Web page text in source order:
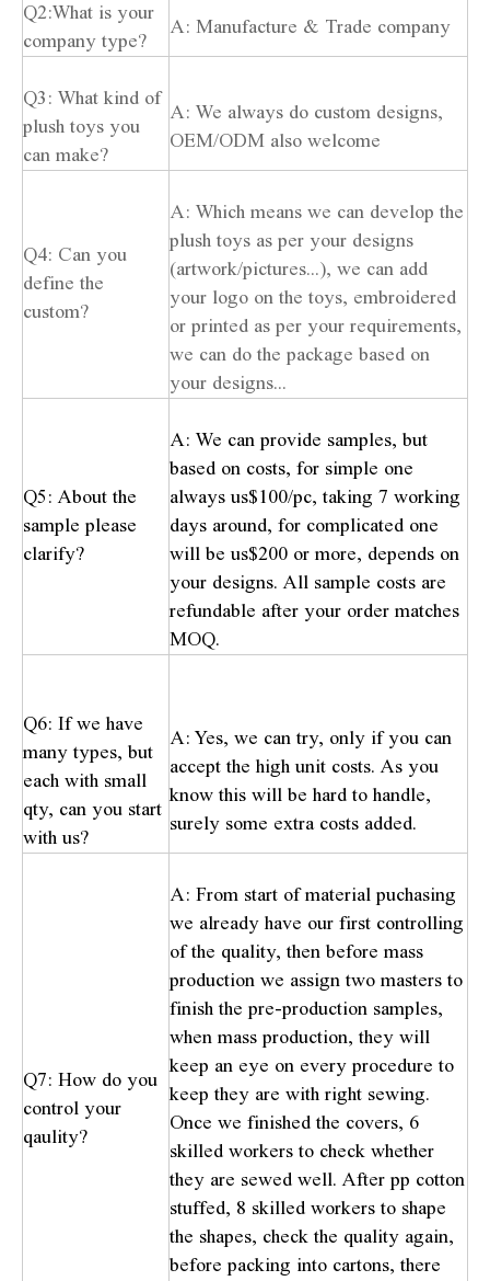
Q2:What is your
company type?
A: Manufacture & Trade company
Q3: What kind of
plush toys you
can make?
A: We always do custom designs,
OEM/ODM also welcome
Q4: Can you
define the
custom?
A: Which means we can develop the
plush toys as per your designs
(artwork/pictures...), we can add
your logo on the toys, embroidered
or printed as per your requirements,
we can do the package based on
your designs...
Q5: About the
sample please
clarify?
A: We can provide samples, but
based on costs, for simple one
always us$100/pc, taking 7 working
days around, for complicated one
will be us$200 or more, depends on
your designs. All sample costs are
refundable after your order matches
MOQ.
Q6: If we have
many types, but
each with small
qty, can you start
with us?
A: Yes, we can try, only if you can
accept the high unit costs. As you
know this will be hard to handle,
surely some extra costs added.
Q7: How do you
control your
qaulity?
A: From start of material puchasing
we already have our first controlling
of the quality, then before mass
production we assign two masters to
finish the pre-production samples,
when mass production, they will
keep an eye on every procedure to
keep they are with right sewing.
Once we finished the covers, 6
skilled workers to check whether
they are sewed well. After pp cotton
stuffed, 8 skilled workers to shape
the shapes, check the quality again,
before packing into cartons, there